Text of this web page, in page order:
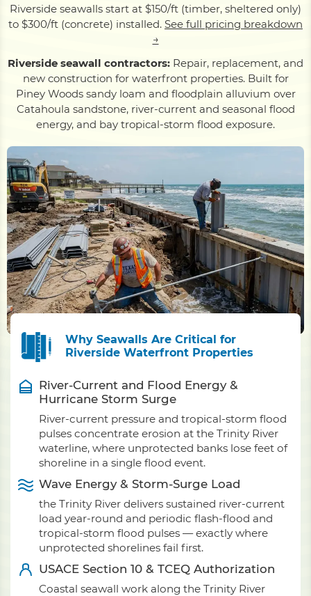
Contact
Riverside seawalls start at $150/ft (timber, sheltered only)
to $300/ft (concrete) installed. See full pricing breakdown
→
Riverside seawall contractors: Repair, replacement, and
new construction for waterfront properties. Built for
Piney Woods sandy loam and floodplain alluvium over
Catahoula sandstone, river-current and seasonal flood
energy, and bay tropical-storm flood exposure.
Why Seawalls Are Critical for
Riverside Waterfront Properties
River-Current and Flood Energy &
Hurricane Storm Surge
River-current pressure and tropical-storm flood
pulses concentrate erosion at the Trinity River
waterline, where unprotected banks lose feet of
shoreline in a single flood event.
Wave Energy & Storm-Surge Load
the Trinity River delivers sustained river-current
load year-round and periodic flash-flood and
tropical-storm flood pulses — exactly where
unprotected shorelines fail first.
USACE Section 10 & TCEQ Authorization
Coastal seawall work along the Trinity River